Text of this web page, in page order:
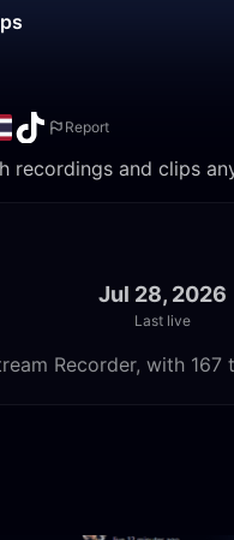
Report
recordings and clips
Jul 28, 2026
Last live
Recorder, with 167